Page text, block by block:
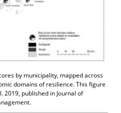
by municipality, mapped across
domains of resilience. This figure
2019, published in Journal of